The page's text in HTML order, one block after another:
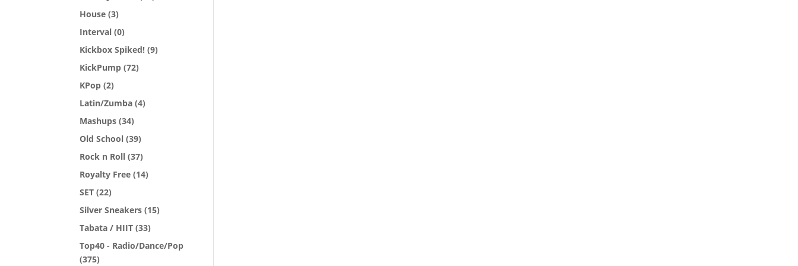
House (3)
Interval (0)
Kickbox Spiked! (9)
KickPump (72)
KPop (2)
Latin/Zumba (4)
Mashups (34)
Old School (39)
Rock n Roll (37)
Royalty Free (14)
SET (22)
Silver Sneakers (15)
Tabata / HIIT (33)
Top40 - Radio/Dance/Pop
(375)